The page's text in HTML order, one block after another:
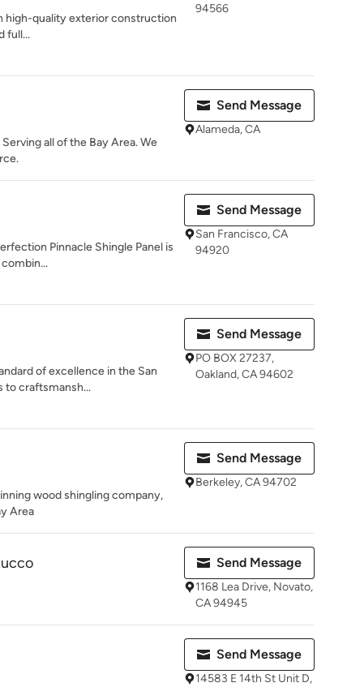
high-quality exterior construction
full...
94566
all of the Bay Area. We
Send Message
Alameda, CA
Pinnacle Shingle Panel is
Send Message
San Francisco, CA
94920
of excellence in the San
to craftsmansh...
Send Message
PO BOX 27237,
Oakland, CA 94602
wood shingling company,
Area
Send Message
Berkeley, CA 94702
Send Message
1168 Lea Drive, Novato,
CA 94945
Send Message
14583 E 14th St Unit D,